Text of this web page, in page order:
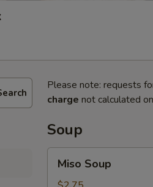
Please note: requests
charge not calculated
Soup
Soup
Miso Soup